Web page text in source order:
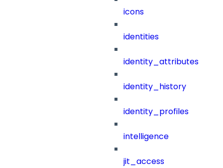
icons
identities
identity_attributes
identity_history
identity_profiles
intelligence
jit_access